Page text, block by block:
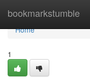
bookmarkstumble
Home
Home
1